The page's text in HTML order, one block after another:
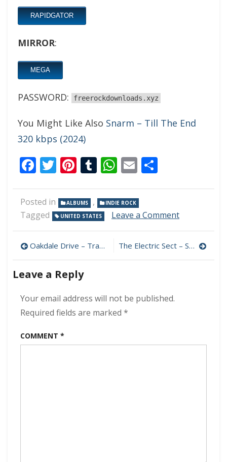
RAPIDGATOR
MIRROR:
MEGA
PASSWORD: freerockdownloads.xyz
You Might Like Also Snarm – Till The End
320 kbps (2024)
Facebook
Twitter
Pinterest
Tumblr
WhatsApp
Email
Posted in ALBUMS , INDIE ROCK
Tagged UNITED STATES Leave a Commenton
–
Fade
Post
navigation
Oakdale Drive – Travel To Eternity 320 kbps (2024) The Electric Sect – Sectioned 320 kbps (2024)
Leave a Reply
Your email address will not be published.
Required fields are marked *
COMMENT *